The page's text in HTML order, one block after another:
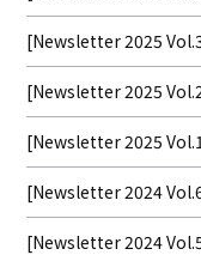
[Newsletter 2025
[Newsletter 2025
[Newsletter 2025
[Newsletter 2024
[Newsletter 2024